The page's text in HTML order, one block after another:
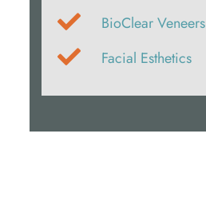
BioClear Veneers
Facial Esthetics